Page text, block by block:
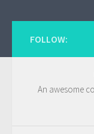
FOLLOW:
An awesome